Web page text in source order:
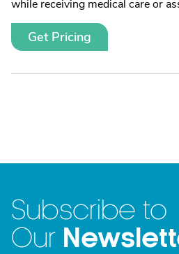
while receiving medical care or
Get Pricing
Subscribe to
Our